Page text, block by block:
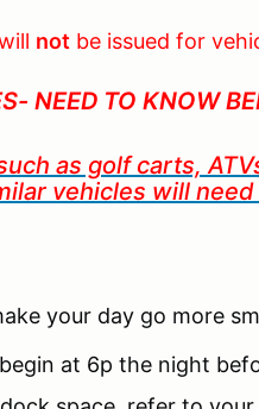
not be issued for
NEED TO KNOW
as golf carts,
vehicles will
your day go more
at 6p the night